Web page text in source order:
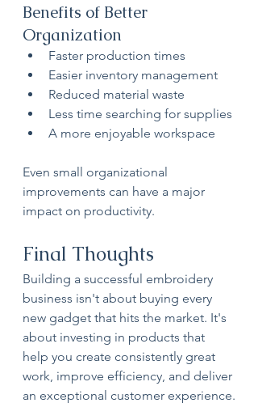
Benefits of Better
Organization
Faster production times
Easier inventory management
Reduced material waste
Less time searching for supplies
A more enjoyable workspace
Even small organizational
improvements can have a major
impact on productivity.
Final Thoughts
Building a successful embroidery
business isn't about buying every
new gadget that hits the market. It's
about investing in products that
help you create consistently great
work, improve efficiency, and deliver
an exceptional customer experience.